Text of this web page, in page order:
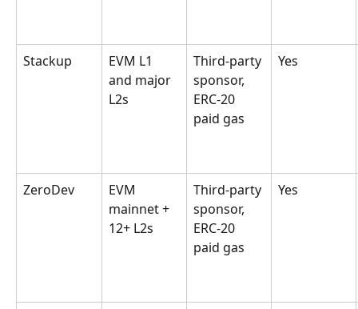
Stackup
EVM L1
and major
L2s
Third-party
sponsor,
ERC-20
paid gas
Yes
ZeroDev
EVM
mainnet +
12+ L2s
Third-party
sponsor,
ERC-20
paid gas
Yes